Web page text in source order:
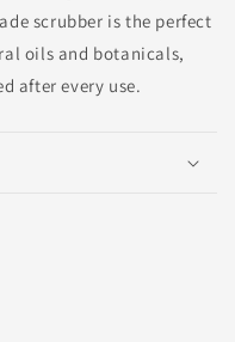
scrubber is the perfect
oils and botanicals,
after every use.